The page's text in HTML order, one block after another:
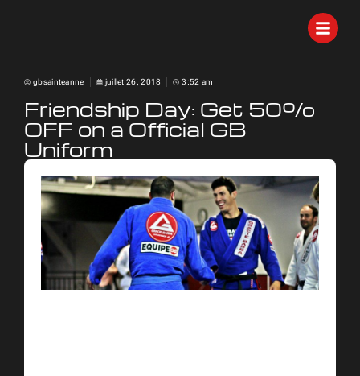
gbsainteanne juillet 26, 2018 3:52 am
Friendship Day: Get 50%
OFF on a Official GB
Uniform